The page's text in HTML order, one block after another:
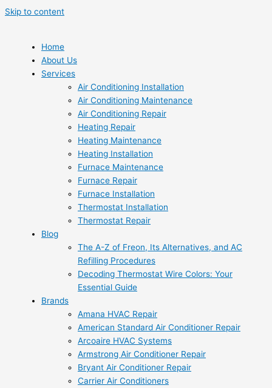
Skip to content
Home
About Us
Services
Air Conditioning Installation
Air Conditioning Maintenance
Air Conditioning Repair
Heating Repair
Heating Maintenance
Heating Installation
Furnace Maintenance
Furnace Repair
Furnace Installation
Thermostat Installation
Thermostat Repair
Blog
The A-Z of Freon, Its Alternatives, and AC
Refilling Procedures
Decoding Thermostat Wire Colors: Your
Essential Guide
Brands
Amana HVAC Repair
American Standard Air Conditioner Repair
Arcoaire HVAC Systems
Armstrong Air Conditioner Repair
Bryant Air Conditioner Repair
Carrier Air Conditioners